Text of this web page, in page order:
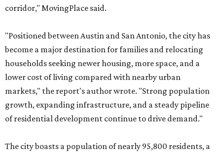
corridor," MovingPlace said.
"Positioned between Austin and San Antonio, the city has
become a major destination for families and relocating
households seeking newer housing, more space, and a
lower cost of living compared with nearby urban
markets," the report's author wrote. "Strong population
growth, expanding infrastructure, and a steady pipeline
of residential development continue to drive demand."
The city boasts a population of nearly 95,800 residents, a